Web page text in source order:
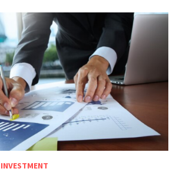
INVESTMENT